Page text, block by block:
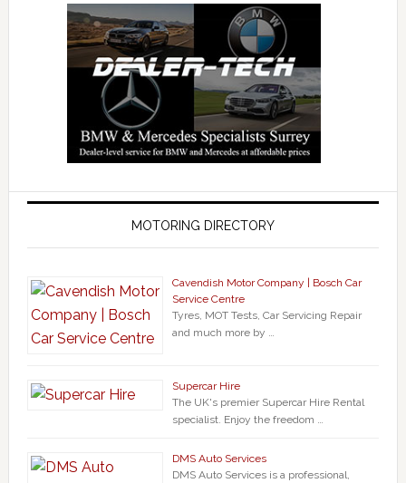
MOTORING DIRECTORY
Cavendish Motor Company | Bosch Car
Service Centre
Tyres, MOT Tests, Car Servicing Repair
and much more by …
Supercar Hire
The UK's premier Supercar Hire Rental
specialist. Enjoy the freedom …
DMS Auto Services
DMS Auto Services is a professional,